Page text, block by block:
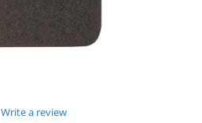
Write a review